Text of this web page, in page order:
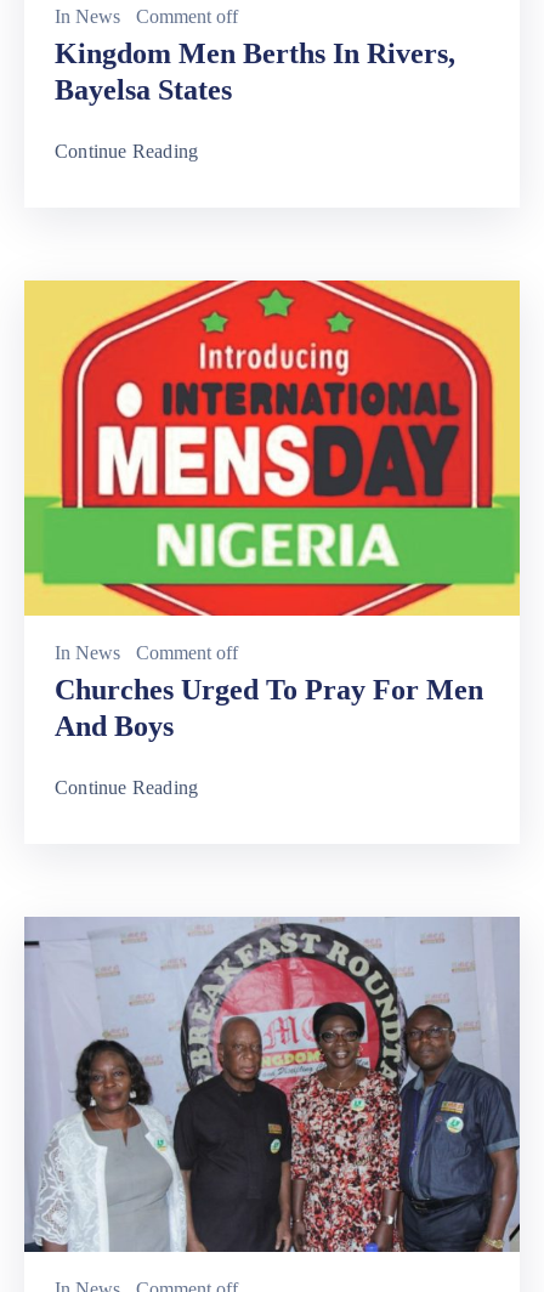
In News Comment off
Kingdom Men Berths In Rivers,
Bayelsa States
Continue Reading
In News Comment off
Churches Urged To Pray For Men
And Boys
Continue Reading